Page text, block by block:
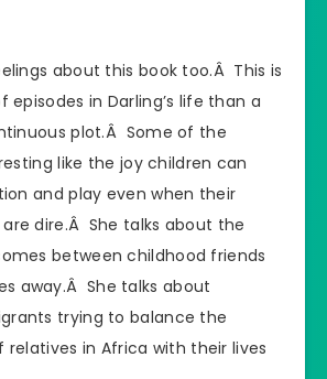
about this book too.Â This is
episodes in Darling’s life than a
plot.Â Some of the
like the joy children can
and play even when their
dire.Â She talks about the
between childhood friends
away.Â She talks about
trying to balance the
in Africa with their lives